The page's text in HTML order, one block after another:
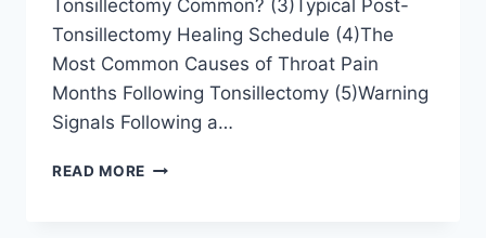
Tonsillectomy Common? (3)Typical Post-
Tonsillectomy Healing Schedule (4)The
Most Common Causes of Throat Pain
Months Following Tonsillectomy (5)Warning
Signals Following a…
READ MORE